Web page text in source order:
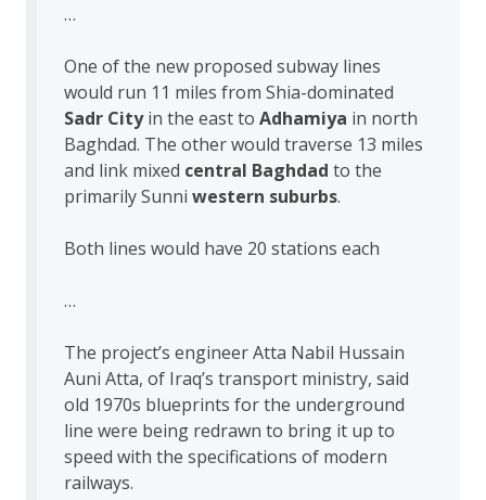
…
One of the new proposed subway lines
would run 11 miles from Shia-dominated
Sadr Cityin the east to Adhamiya in north
Baghdad. The other would traverse 13 miles
and link mixed central Baghdad to the
primarily Sunni western suburbs.
Both lines would have 20 stations each
…
The project’s engineer Atta Nabil Hussain
Auni Atta, of Iraq’s transport ministry, said
old 1970s blueprints for the underground
line were being redrawn to bring it up to
speed with the specifications of modern
railways.